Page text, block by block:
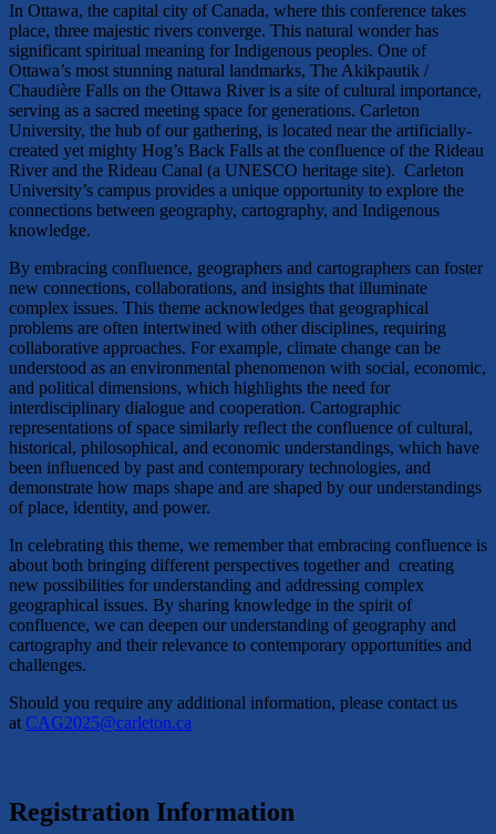
​In Ottawa, the capital city of Canada, where this conference takes
place, three majestic rivers converge. This natural wonder has
significant spiritual meaning for Indigenous peoples. One of
Ottawa’s most stunning natural landmarks, The Akikpautik /
Chaudière Falls on the Ottawa River is a site of cultural importance,
serving as a sacred meeting space for generations. Carleton
University, the hub of our gathering, is located near the artificially-
created yet mighty Hog’s Back Falls at the confluence of the Rideau
River and the Rideau Canal (a UNESCO heritage site). Carleton
University’s campus provides a unique opportunity to explore the
connections between geography, cartography, and Indigenous
knowledge.
​By embracing confluence, geographers and cartographers can foster
new connections, collaborations, and insights that illuminate
complex issues. This theme acknowledges that geographical
problems are often intertwined with other disciplines, requiring
collaborative approaches. For example, climate change can be
understood as an environmental phenomenon with social, economic,
and political dimensions, which highlights the need for
interdisciplinary dialogue and cooperation. Cartographic
representations of space similarly reflect the confluence of cultural,
historical, philosophical, and economic understandings, which have
been influenced by past and contemporary technologies, and
demonstrate how maps shape and are shaped by our understandings
of place, identity, and power.​
In celebrating this theme, we remember that embracing confluence is
about both bringing different perspectives together and creating
new possibilities for understanding and addressing complex
geographical issues. By sharing knowledge in the spirit of
confluence, we can deepen our understanding of geography and
cartography and their relevance to contemporary opportunities and
challenges.
​​Should you require any additional information, please contact us
at CAG2025@carleton.ca
Registration Information